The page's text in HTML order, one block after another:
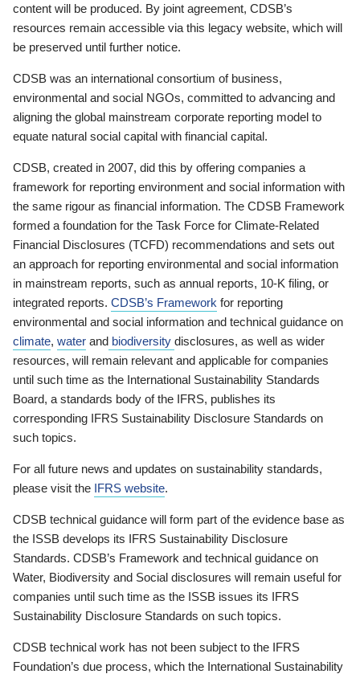
content will be produced. By joint agreement, CDSB’s
resources remain accessible via this legacy website, which will
be preserved until further notice.
CDSB was an international consortium of business,
environmental and social NGOs, committed to advancing and
aligning the global mainstream corporate reporting model to
equate natural social capital with financial capital.
CDSB, created in 2007, did this by offering companies a
framework for reporting environment and social information with
the same rigour as financial information. The CDSB Framework
formed a foundation for the Task Force for Climate-Related
Financial Disclosures (TCFD) recommendations and sets out
an approach for reporting environmental and social information
in mainstream reports, such as annual reports, 10-K filing, or
integrated reports. CDSB’s Framework for reporting
environmental and social information and technical guidance on
climate, water and biodiversity disclosures, as well as wider
resources, will remain relevant and applicable for companies
until such time as the International Sustainability Standards
Board, a standards body of the IFRS, publishes its
corresponding IFRS Sustainability Disclosure Standards on
such topics.
For all future news and updates on sustainability standards,
please visit the IFRS website.
CDSB technical guidance will form part of the evidence base as
the ISSB develops its IFRS Sustainability Disclosure
Standards. CDSB’s Framework and technical guidance on
Water, Biodiversity and Social disclosures will remain useful for
companies until such time as the ISSB issues its IFRS
Sustainability Disclosure Standards on such topics.
CDSB technical work has not been subject to the IFRS
Foundation’s due process, which the International Sustainability